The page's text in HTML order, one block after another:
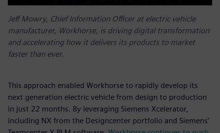
Jeff Mowry, Chief Information Officer at electric vehicle
manufacturer, Workhorse, is driving digital transformation
and accelerating how it delivers its products to market
faster than ever.
This approach enabled Workhorse to rapidly develop its
next generation electric vehicle from design to production
in just 22 months. By leveraging Siemens Xcelerator,
including NX from the Designcenter portfolio and Siemens’